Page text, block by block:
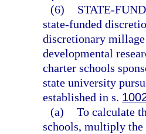
(6)
STATE-
state-funded
discretionary
developmental
charter schools
state university
established in s.
(a) To calculate
schools, multiply